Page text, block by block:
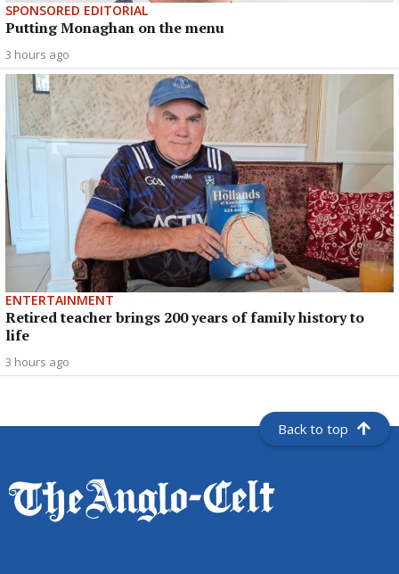
SPONSORED EDITORIAL
Putting Monaghan on the menu
3 hours ago
ENTERTAINMENT
Retired teacher brings 200 years of family history to
life
3 hours ago
Back to top